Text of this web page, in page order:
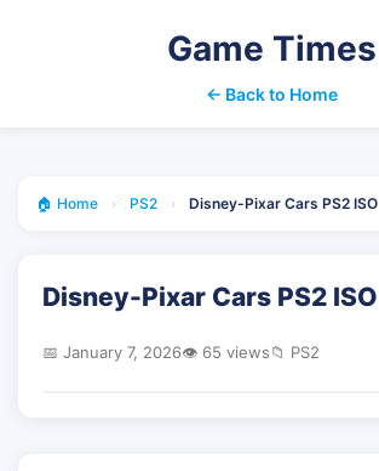
Game Times
← Back to Home
🏠 Home › PS2 › Disney-Pixar Cars PS2 ISO
Disney-Pixar Cars PS2 ISO
📅 January 7, 2026👁️ 65 views📁 PS2